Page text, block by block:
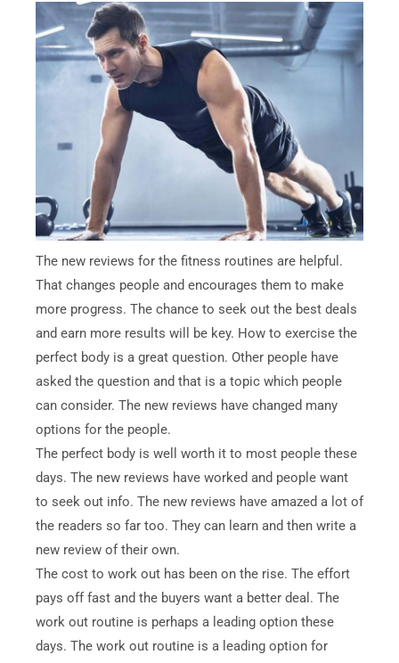
The new reviews for the fitness routines are helpful.
That changes people and encourages them to make
more progress. The chance to seek out the best deals
and earn more results will be key. How to exercise the
perfect body is a great question. Other people have
asked the question and that is a topic which people
can consider. The new reviews have changed many
options for the people.
The perfect body is well worth it to most people these
days. The new reviews have worked and people want
to seek out info. The new reviews have amazed a lot of
the readers so far too. They can learn and then write a
new review of their own.
The cost to work out has been on the rise. The effort
pays off fast and the buyers want a better deal. The
work out routine is perhaps a leading option these
days. The work out routine is a leading option for